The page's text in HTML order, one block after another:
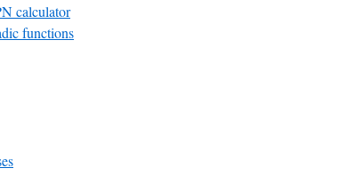
calculator
functions